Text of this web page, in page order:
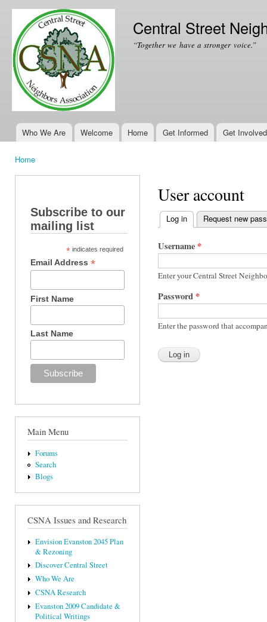
Central Street
“Together we have a stronger voice.”
Main menu
Who We Are Welcome Home Get Informed Get Involved
Home
Subscribe to our
mailing list
* indicates required
Email Address*
First Name
Last Name
Main Menu
Forums
Search
Blogs
CSNA Issues and Research
Envision Evanston 2045 Plan
& Rezoning
Discover Central Street
Who We Are
CSNA Research
Evanston 2009 Candidate &
Political Writings
User account
Primary tabs
Log in (active tab)
Request new
Username *
Enter your Central Street
Password *
Enter the password that